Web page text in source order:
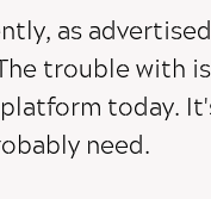
as
trouble with
today.
need.